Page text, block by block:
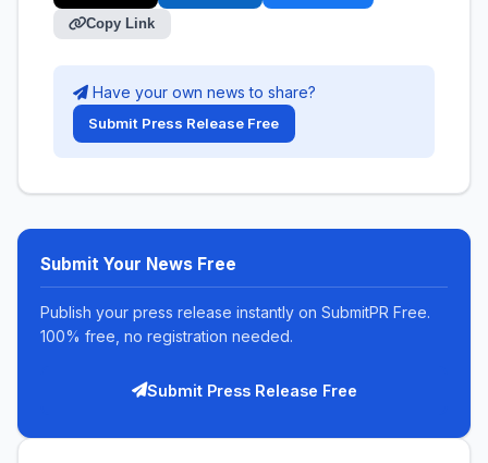
Copy Link
Have your own news to share?
Submit Press Release Free
Submit Your News Free
Publish your press release instantly on SubmitPR Free.
100% free, no registration needed.
Submit Press Release Free